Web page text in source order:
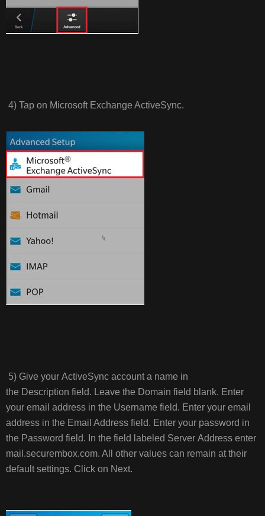
4) Tap on Microsoft Exchange ActiveSync.
5) Give your ActiveSync account a name in
the Description field. Leave the Domain field blank. Enter
your email address in the Username field. Enter your email
address in the Email Address field. Enter your password in
the Password field. In the field labeled Server Address enter
mail.securembox.com. All other values can remain at their
default settings. Click on Next.